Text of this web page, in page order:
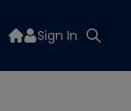
Sign In